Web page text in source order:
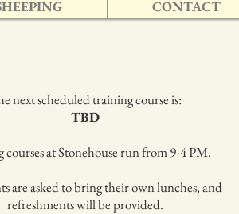
CONTACT
next scheduled training course is:
TBD
courses at Stonehouse run from 9-4 PM.
are asked to bring their own lunches, and
refreshments will be provided.